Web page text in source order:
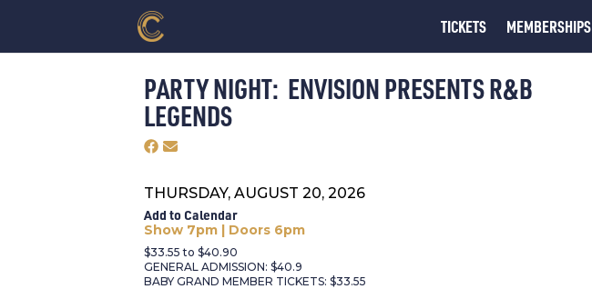
TICKETS MEMBERSHIPS
PARTY NIGHT: ENVISION PRESENTS R&B
LEGENDS
THURSDAY, AUGUST 20, 2026
Add to Calendar
Show 7pm | Doors 6pm
$33.55 to $40.90
GENERAL ADMISSION: $40.9
BABY GRAND MEMBER TICKETS: $33.55